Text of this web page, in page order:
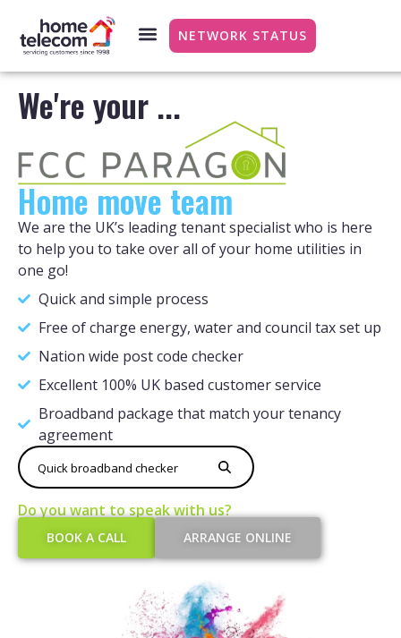
NETWORK STATUS
We're your ...
Home move team
We are the UK’s leading tenant specialist who is here
to help you to take over all of your home utilities in
one go!
Quick and simple process
Free of charge energy, water and council tax set up
Nation wide post code checker
Excellent 100% UK based customer service
Broadband package that match your tenancy
agreement
Do you want to speak with us?​
BOOK A CALL ARRANGE ONLINE